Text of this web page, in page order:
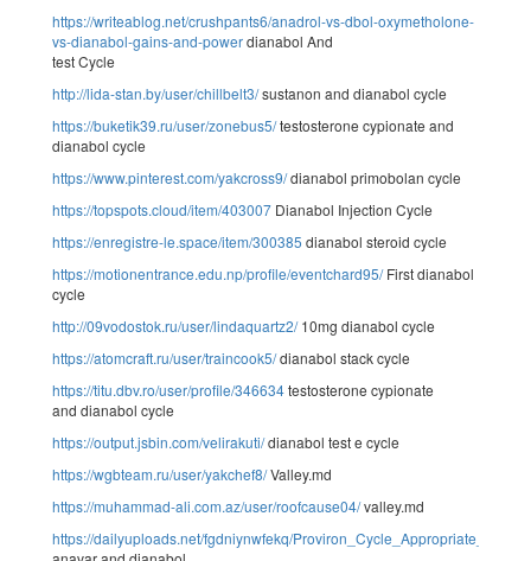
https://writeablog.net/crushpants6/anadrol-vs-dbol-oxymetholone-
vs-dianabol-gains-and-powerdianabol And
test Cycle
http://lida-stan.by/user/chillbelt3/sustanon and dianabol cycle
https://buketik39.ru/user/zonebus5/testosterone cypionate and
dianabol cycle
https://www.pinterest.com/yakcross9/dianabol primobolan cycle
https://topspots.cloud/item/403007 Dianabol Injection Cycle
https://enregistre-le.space/item/300385 dianabol steroid cycle
https://motionentrance.edu.np/profile/eventchard95/First dianabol
cycle
http://09vodostok.ru/user/lindaquartz2/10mg dianabol cycle
https://atomcraft.ru/user/traincook5/dianabol stack cycle
https://titu.dbv.ro/user/profile/346634testosterone cypionate
and dianabol cycle
https://output.jsbin.com/velirakuti/dianabol test e cycle
https://wgbteam.ru/user/yakchef8/Valley.md
https://muhammad-ali.com.az/user/roofcause04/valley.md
https://dailyuploads.net/fgdniynwfekq/